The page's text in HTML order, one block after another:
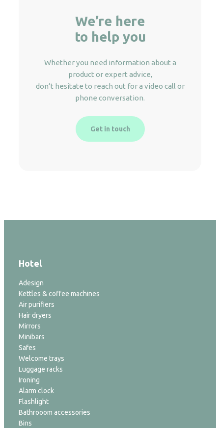
We’re here
to help you
Whether you need information about a
product or expert advice,
don’t hesitate to reach out for a video call or
phone conversation.
Get in touch
Hotel
Adesign
Kettles & coffee machines
Air purifiers
Hair dryers
Mirrors
Minibars
Safes
Welcome trays
Luggage racks
Ironing
Alarm clock
Flashlight
Bathrooom accessories
Bins